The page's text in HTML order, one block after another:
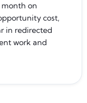
month on
cost,
in redirected
work and